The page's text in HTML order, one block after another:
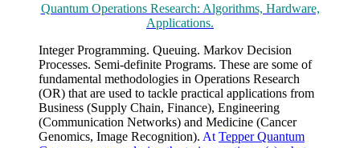
Quantum Operations Research: Algorithms, Hardware,
Applications.
Integer Programming. Queuing. Markov Decision
Processes. Semi-definite Programs. These are some of
fundamental methodologies in Operations Research
(OR) that are used to tackle practical applications from
Business (Supply Chain, Finance), Engineering
(Communication Networks) and Medicine (Cancer
Genomics, Image Recognition). At Tepper Quantum